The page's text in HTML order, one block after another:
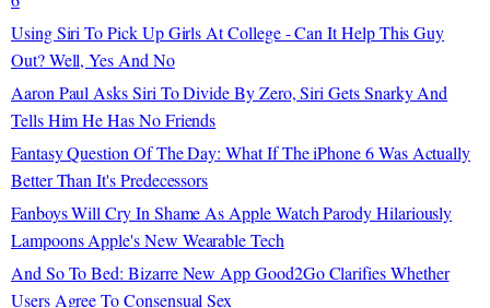
Using Siri To Pick Up Girls At College - Can It Help This Guy
Out? Well, Yes And No
Aaron Paul Asks Siri To Divide By Zero, Siri Gets Snarky And
Tells Him He Has No Friends
Fantasy Question Of The Day: What If The iPhone 6 Was Actually
Better Than It's Predecessors
Fanboys Will Cry In Shame As Apple Watch Parody Hilariously
Lampoons Apple's New Wearable Tech
And So To Bed: Bizarre New App Good2Go Clarifies Whether
Users Agree To Consensual Sex